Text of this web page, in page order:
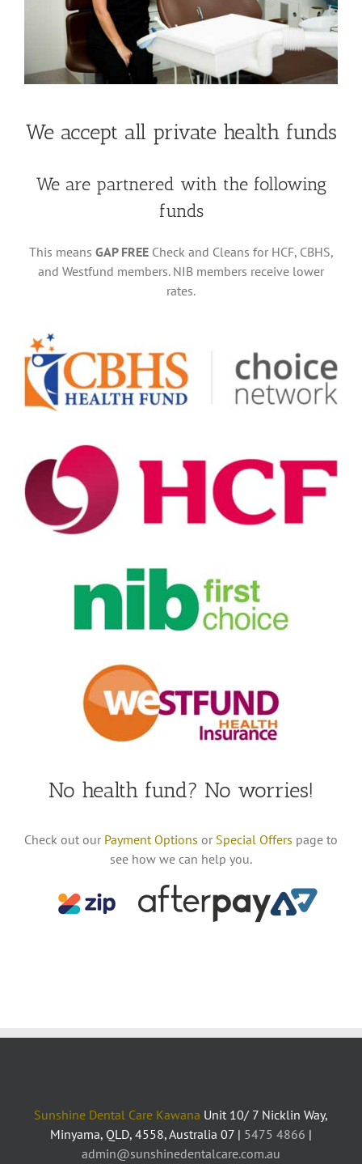
We accept all private health funds
We are partnered with the following
funds
This means GAP FREECheck and Cleans for HCF, CBHS,
and Westfund members. NIB members receive lower
rates.
No health fund? No worries!
Check out our Payment Options or Special Offers page to
see how we can help you.
Sunshine Dental Care Kawana Unit 10/ 7 Nicklin Way,
Minyama, QLD, 4558, Australia 07 | 5475 4866 |
admin@sunshinedentalcare.com.au